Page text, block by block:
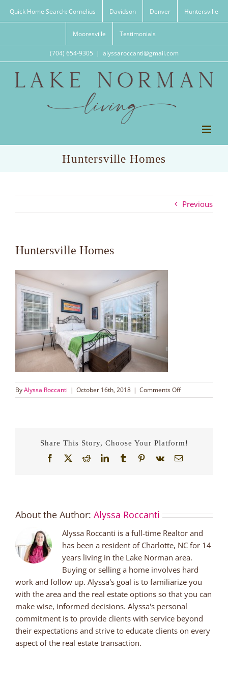
Quick Home Search: Cornelius Davidson Denver Huntersville
Mooresville Testimonials
(704) 654-9305 | alyssaroccanti@gmail.com
Huntersville Homes
Previous
Huntersville Homes
ByAlyssa Roccanti | October 16th, 2018 | Comments Offon
Huntersville
Share This Story, Choose Your Platform!
Facebook
X RedditLinkedInTumblrPinterest
Vk Email
About the Author: Alyssa Roccanti
Alyssa Roccanti is a full-time Realtor and
has been a resident of Charlotte, NC for 14
years living in the Lake Norman area.
Buying or selling a home involves hard
work and follow up. Alyssa's goal is to familiarize you
with the area and the real estate options so that you can
make wise, informed decisions. Alyssa's personal
commitment is to provide clients with service beyond
their expectations and strive to educate clients on every
aspect of the real estate transaction.